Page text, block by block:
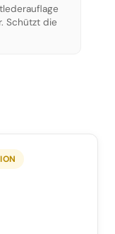
Schützt die